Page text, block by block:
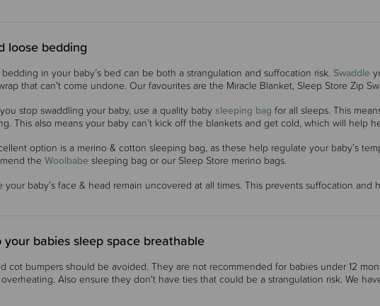
loose bedding
bedding in your baby’s bed can be both a strangulation and suffocation risk. Swaddle
that can't come undone. Our favourites are the Miracle Blanket, Sleep Store Zip
stop swaddling your baby, use a quality baby sleeping bag for all sleeps. This
This also means your baby can’t kick off the blankets and get cold, which will help
option is a merino & cotton sleeping bag, as these help regulate your baby’s
the Woolbabe sleeping bag or our Sleep Store merino bags.
your baby’s face & head remain uncovered at all times. This prevents suffocation
your babies sleep space breathable
cot bumpers should be avoided. They are not recommended for babies under 12
Also ensure they don't have ties that could be a strangulation risk. We